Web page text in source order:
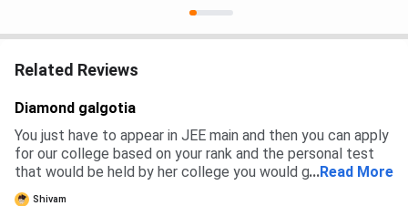
Related Reviews
Diamond galgotia
You just have to appear in JEE main and then you can apply
for our college based on your rank and the personal test
that would be held by her college you would get a branch
and then you have to pay the fees to get admission
...Read More
Shivam